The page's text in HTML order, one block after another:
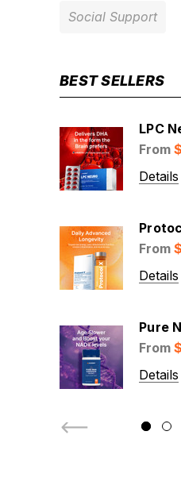
Social Support
BEST SELLERS
LPC
From
Details
From
Details
Pure
From
Details